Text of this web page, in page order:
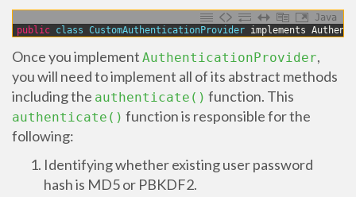
Java
public class CustomAuthenticationProvider implements
Once you implement AuthenticationProvider,
you will need to implement all of its abstract methods
including the authenticate() function. This
authenticate() function is responsible for the
following:
Identifying whether existing user password
hash is MD5 or PBKDF2.